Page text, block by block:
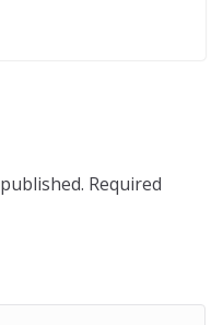
Required